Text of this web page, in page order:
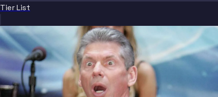
Tier List